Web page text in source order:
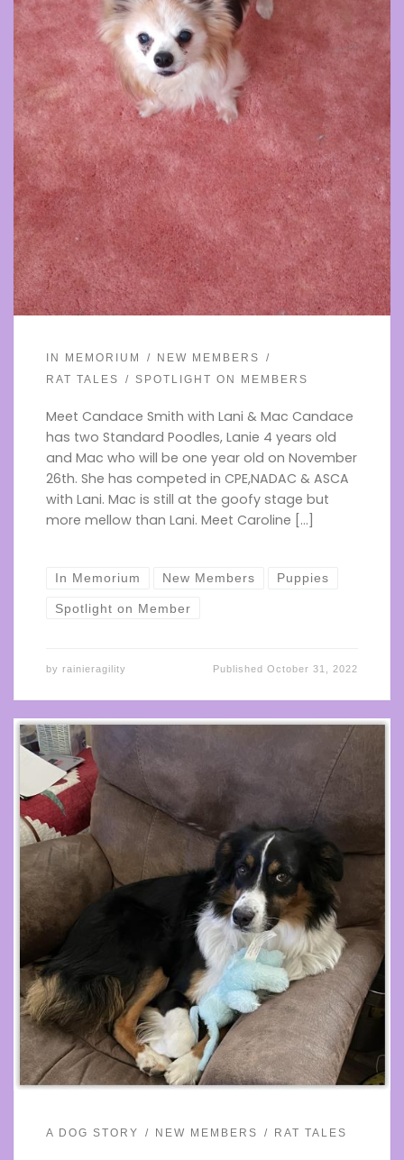
IN MEMORIUM
NEW MEMBERS
RAT TALES
SPOTLIGHT ON MEMBERS
Meet Candace Smith with Lani & Mac Candace
has two Standard Poodles, Lanie 4 years old
and Mac who will be one year old on November
26th. She has competed in CPE,NADAC & ASCA
with Lani. Mac is still at the goofy stage but
more mellow than Lani. Meet Caroline […]
In Memorium New Members Puppies
Spotlight on Member
by rainieragility PublishedOctober 31, 2022
A DOG STORY NEW MEMBERS RAT TALES